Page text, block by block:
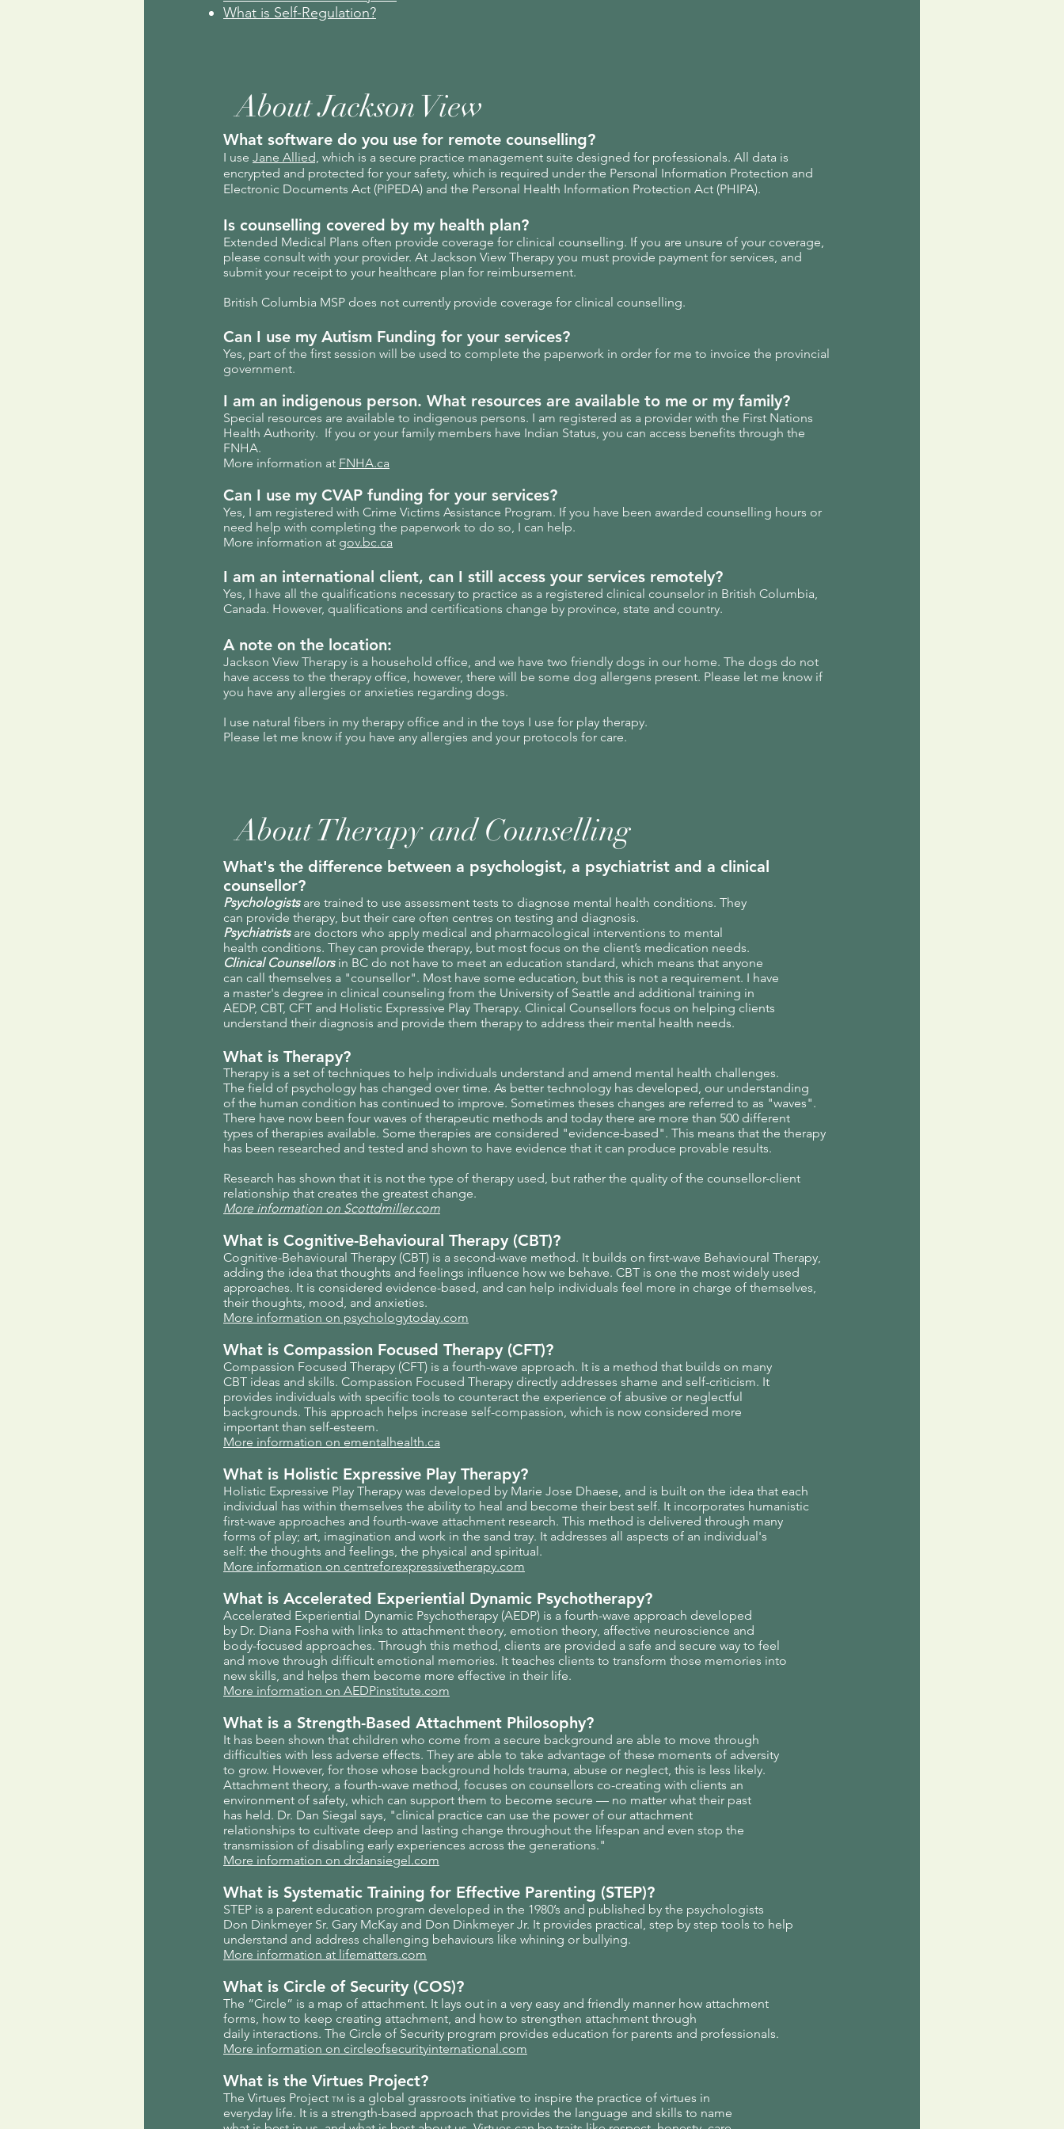
What is Self-Regulation?
About Jackson View
What software do you use for remote counselling?
I use Jane Allied, which is a secure practice management suite designed for professionals. All data is
encrypted and protected for your safety, which is required under the Personal Information Protection and
Electronic Documents Act (PIPEDA) and the Personal Health Information Protection Act (PHIPA).
Is counselling covered by my health plan?
Extended Medical Plans often provide coverage for clinical counselling. If you are unsure of your coverage,
please consult with your provider. At Jackson View Therapy you must provide payment for services, and
submit your receipt to your healthcare plan for reimbursement.
British Columbia MSP does not currently provide coverage for clinical counselling.
Can I use my Autism Funding for your services?
Yes, part of the first session will be used to complete the paperwork in order for me to invoice the provincial
government.
I am an indigenous person. What resources are available to me or my family?
Special resources are available to indigenous persons. I am registered as a provider with the First Nations
Health Authority. If you or your family members have Indian Status, you can access benefits through the
FNHA.
More information at FNHA.ca
Can I use my CVAP funding for your services?
Yes, I am registered with Crime Victims Assistance Program. If you have been awarded counselling hours or
need help with completing the paperwork to do so, I can help.
More information at gov.bc.ca
I am an international client, can I still access your services remotely?
Yes, I have all the qualifications necessary to practice as a registered clinical counselor in British Columbia,
Canada. However, qualifications and certifications change by province, state and country.
A note on the location:
Jackson View Therapy is a household office, and we have two friendly dogs in our home. The dogs do not
have access to the therapy office, however, there will be some dog allergens present. Please let me know if
you have any allergies or anxieties regarding dogs.
I use natural fibers in my therapy office and in the toys I use for play therapy.
Please let me know if you have any allergies and your protocols for care.
About Therapy and Counselling
What's the difference between a psychologist, a psychiatrist and a clinical
counsellor?
Psychologistsare trained to use assessment tests to diagnose mental health conditions. They
can provide therapy, but their care often centres on testing and diagnosis.
Psychiatristsare doctors who apply medical and pharmacological interventions to mental
health conditions. They can provide therapy, but most focus on the client’s medication needs.
Clinical Counsellorsin BC do not have to meet an education standard, which means that anyone
can call themselves a "counsellor". Most have some education, but this is not a requirement. I have
a master's degree in clinical counseling from the University of Seattle and additional training in
AEDP, CBT, CFT and Holistic Expressive Play Therapy. Clinical Counsellors focus on helping clients
understand their diagnosis and provide them therapy to address their mental health needs.
What is Therapy?
Therapy is a set of techniques to help individuals understand and amend mental health challenges.
The field of psychology has changed over time. As better technology has developed, our understanding
of the human condition has continued to improve. Sometimes theses changes are referred to as "waves".
There have now been four waves of therapeutic methods and today there are more than 500 different
types of therapies available. Some therapies are considered "evidence-based". This means that the therapy
has been researched and tested and shown to have evidence that it can produce provable results.
Research has shown that it is not the type of therapy used, but rather the quality of the counsellor-client
relationship that creates the greatest change.
More information on Scottdmiller.com
What is Cognitive-Behavioural Therapy (CBT)?
Cognitive-Behavioural Therapy (CBT) is a second-wave method. It builds on first-wave Behavioural Therapy,
adding the idea that thoughts and feelings influence how we behave. CBT is one the most widely used
approaches. It is considered evidence-based, and can help individuals feel more in charge of themselves,
their thoughts, mood, and anxieties.
More information on psychologytoday.com
What is Compassion Focused Therapy (CFT)?
Compassion Focused Therapy (CFT) is a fourth-wave approach. It is a method that builds on many
CBT ideas and skills. Compassion Focused Therapy directly addresses shame and self-criticism. It
provides individuals with specific tools to counteract the experience of abusive or neglectful
backgrounds. This approach helps increase self-compassion, which is now considered more
important than self-esteem.
More information on ementalhealth.ca
What is Holistic Expressive Play Therapy?
Holistic Expressive Play Therapy was developed by Marie Jose Dhaese, and is built on the idea that each
individual has within themselves the ability to heal and become their best self. It incorporates humanistic
first-wave approaches and fourth-wave attachment research. This method is delivered through many
forms of play; art, imagination and work in the sand tray. It addresses all aspects of an individual's
self: the thoughts and feelings, the physical and spiritual.
More information on centreforexpressivetherapy.com
What is Accelerated Experiential Dynamic Psychotherapy?
Accelerated Experiential Dynamic Psychotherapy (AEDP) is a fourth-wave approach developed
by Dr. Diana Fosha with links to attachment theory, emotion theory, affective neuroscience and
body-focused approaches. Through this method, clients are provided a safe and secure way to feel
and move through difficult emotional memories. It teaches clients to transform those memories into
new skills, and helps them become more effective in their life.
More information on AEDPinstitute.com
What is a Strength-Based Attachment Philosophy?
It has been shown that children who come from a secure background are able to move through
difficulties with less adverse effects. They are able to take advantage of these moments of adversity
to grow. However, for those whose background holds trauma, abuse or neglect, this is less likely.
Attachment theory, a fourth-wave method, focuses on counsellors co-creating with clients an
environment of safety, which can support them to become secure — no matter what their past
has held. Dr. Dan Siegal says, "clinical practice can use the power of our attachment
relationships to cultivate deep and lasting change throughout the lifespan and even stop the
transmission of disabling early experiences across the generations."
More information on drdansiegel.com
What is Systematic Training for Effective Parenting (STEP)?
STEP is a parent education program developed in the 1980’s and published by the psychologists
Don Dinkmeyer Sr. Gary McKay and Don Dinkmeyer Jr. It provides practical, step by step tools to help
understand and address challenging behaviours like whining or bullying.
More information at lifematters.com
What is Circle of Security (COS)?
The “Circle” is a map of attachment. It lays out in a very easy and friendly manner how attachment
forms, how to keep creating attachment, and how to strengthen attachment through
daily interactions. The Circle of Security program provides education for parents and professionals.
More information on circleofsecurityinternational.com
What is the Virtues Project?
The Virtues Project TM is a global grassroots initiative to inspire the practice of virtues in
everyday life. It is a strength-based approach that provides the language and skills to name